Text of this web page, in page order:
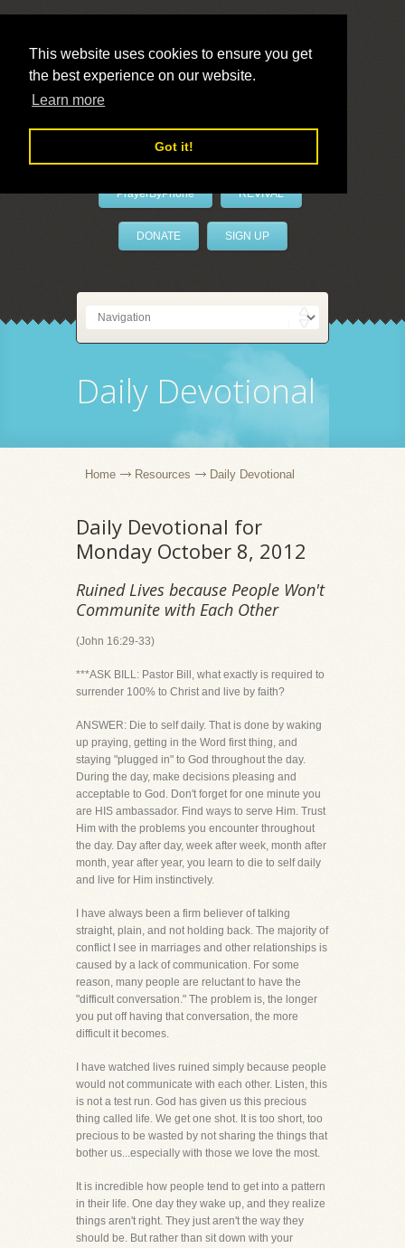
This website uses cookies to ensure you get
the best experience on our website.
Learn more
Got it!
LivePrayer
PrayerByPhone REVIVAL
DONATE SIGN UP
Daily Devotional
Home Resources Daily Devotional
Daily Devotional for
Monday October 8, 2012
Ruined Lives because People Won't
Communite with Each Other
(John 16:29-33)
***ASK BILL: Pastor Bill, what exactly is required to
surrender 100% to Christ and live by faith?
ANSWER: Die to self daily. That is done by waking
up praying, getting in the Word first thing, and
staying "plugged in" to God throughout the day.
During the day, make decisions pleasing and
acceptable to God. Don't forget for one minute you
are HIS ambassador. Find ways to serve Him. Trust
Him with the problems you encounter throughout
the day. Day after day, week after week, month after
month, year after year, you learn to die to self daily
and live for Him instinctively.
I have always been a firm believer of talking
straight, plain, and not holding back. The majority of
conflict I see in marriages and other relationships is
caused by a lack of communication. For some
reason, many people are reluctant to have the
"difficult conversation." The problem is, the longer
you put off having that conversation, the more
difficult it becomes.
I have watched lives ruined simply because people
would not communicate with each other. Listen, this
is not a test run. God has given us this precious
thing called life. We get one shot. It is too short, too
precious to be wasted by not sharing the things that
bother us...especially with those we love the most.
It is incredible how people tend to get into a pattern
in their life. One day they wake up, and they realize
things aren't right. They just aren't the way they
should be. But rather than sit down with your